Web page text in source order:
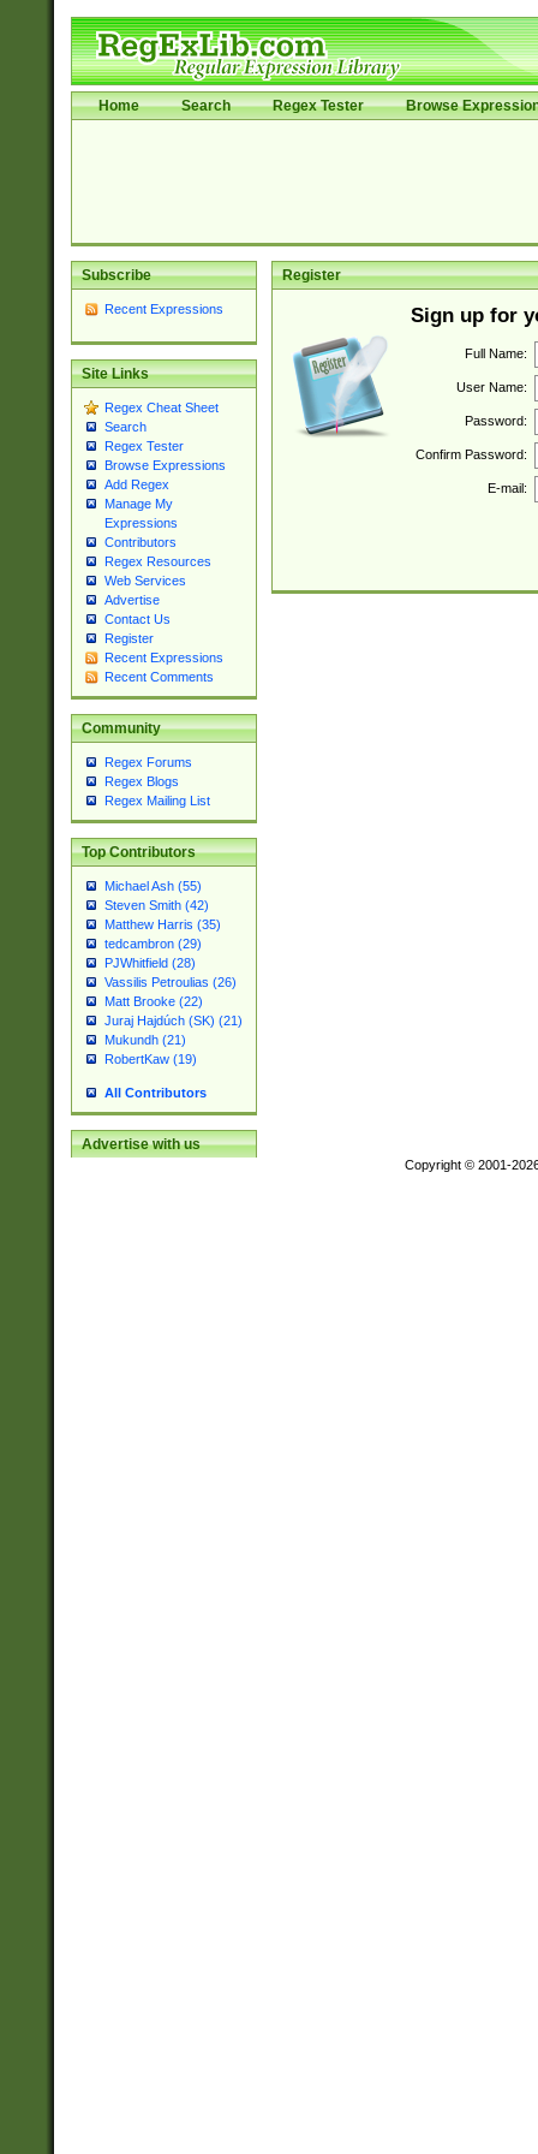
Home Search Regex Tester Browse
Subscribe
Recent Expressions
Site Links
Regex Cheat Sheet
Search
Regex Tester
Browse Expressions
Add Regex
Manage My
Expressions
Contributors
Regex Resources
Web Services
Advertise
Contact Us
Register
Recent Expressions
Recent Comments
Community
Regex Forums
Regex Blogs
Regex Mailing List
Top Contributors
Michael Ash (55)
Steven Smith (42)
Matthew Harris (35)
tedcambron (29)
PJWhitfield (28)
Vassilis Petroulias (26)
Matt Brooke (22)
Juraj Hajdúch (SK) (21)
Mukundh (21)
RobertKaw (19)
All Contributors
Advertise with us
Register
Sign up for
Full Name:
User Name:
Password:
Confirm Password:
E-mail:
Copyright © 2001-